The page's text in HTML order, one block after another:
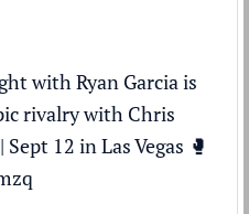
with Ryan Garcia is
rivalry with Chris
| Sept 12 in Las Vegas 🥊